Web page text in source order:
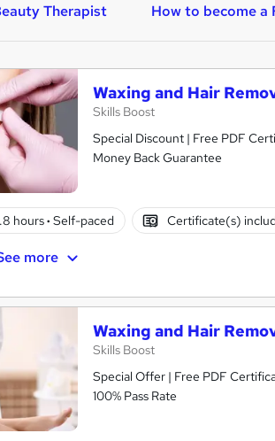
Therapist How to become a
Waxing and Hair
Skills Boost
Special Discount | Free PDF
Money Back Guarantee
hours· Self-paced Certificate(s)
more
Waxing and Hair
Skills Boost
Special Offer | Free PDF
100% Pass Rate